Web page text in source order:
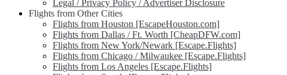
Legal / Privacy Policy / Advertiser Disclosure
Flights from Other Cities
Flights from Houston [EscapeHouston.com]
Flights from Dallas / Ft. Worth [CheapDFW.com]
Flights from New York/Newark [Escape.Flights]
Flights from Chicago / Milwaukee [Escape.Flights]
Flights from Los Angeles [Escape.Flights]